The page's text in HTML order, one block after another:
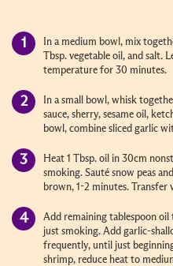
In a medium bowl, mix
Tbsp. vegetable oil, and salt.
temperature for 30 minutes.
In a small bowl, whisk
sauce, sherry, sesame oil,
bowl, combine sliced garlic
Heat 1 Tbsp. oil in 30cm
smoking. Sauté snow peas
brown, 1-2 minutes. Transfer
Add remaining tablespoon
just smoking. Add garlic-
frequently, until just
shrimp, reduce heat to